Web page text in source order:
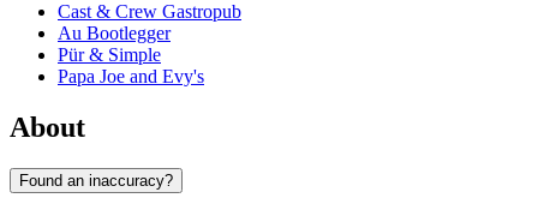
Cast & Crew Gastropub
Au Bootlegger
Pür & Simple
Papa Joe and Evy's
About
Found an inaccuracy?